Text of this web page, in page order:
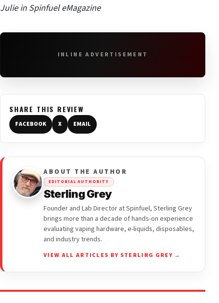
Julie in Spinfuel eMagazine
INLINE ADVERTISEMENT
SHARE THIS REVIEW
FACEBOOK X EMAIL
ABOUT THE AUTHOR
EDITORIAL AUTHORITY
Sterling Grey
Founder and Lab Director at Spinfuel, Sterling Grey
brings more than a decade of hands-on experience
evaluating vaping hardware, e-liquids, disposables,
and industry trends.
VIEW ALL ARTICLES BY STERLING GREY →